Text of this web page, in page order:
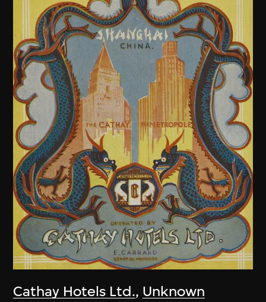
Cathay Hotels Ltd., Unknown